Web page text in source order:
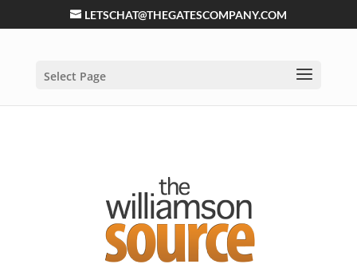
LETSCHAT@THEGATESCOMPANY.COM
Select Page